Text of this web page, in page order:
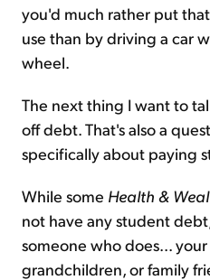
you'd much rather put
use than by driving a car
wheel.
The next thing I want to
off debt. That's also a
specifically about paying
While some Health &
not have any student
someone who does...
grandchildren, or family